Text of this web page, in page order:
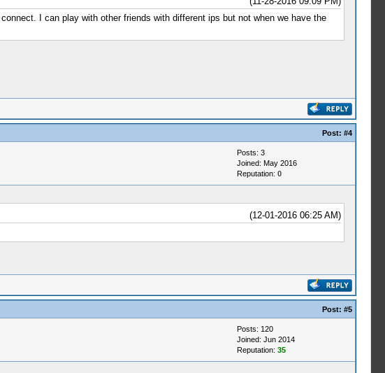
I can play with other friends with different ips but not when we have the
Post: #4
Posts: 3
Joined: May 2016
Reputation: 0
(12-01-2016 06:25 AM)
Post: #5
Posts: 120
Joined: Jun 2014
Reputation: 35